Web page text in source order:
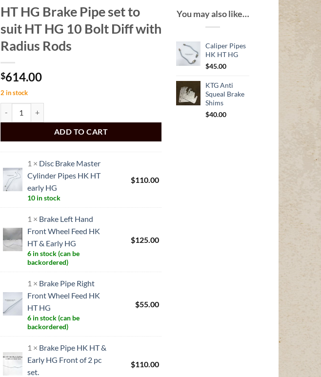
HT HG Brake Pipe set to
suit HT HG 10 Bolt Diff with
Radius Rods
$614.00
2 in stock
HT HG Brake Pipe set to suit HT HG 10 Bolt Diff with Radius Rods quantity
ADD TO CART
1 × Disc Brake Master
Cylinder Pipes HK HT
early HG
10 in stock
$110.00
1 × Brake Left Hand
Front Wheel Feed HK
HT & Early HG
6 in stock (can be
backordered)
$125.00
1 × Brake Pipe Right
Front Wheel Feed HK
HT HG
6 in stock (can be
backordered)
$55.00
1 × Brake Pipe HK HT &
Early HG Front of 2 pc
set.
$110.00
You may also like…
Caliper Pipes
HK HT HG
$45.00
KTG Anti
Squeal Brake
Shims
$40.00